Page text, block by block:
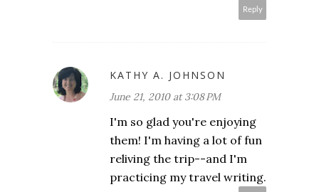
Reply
KATHY A. JOHNSON
June 21, 2010 at 3:08 PM
I'm so glad you're enjoying
them! I'm having a lot of fun
reliving the trip--and I'm
practicing my travel writing.